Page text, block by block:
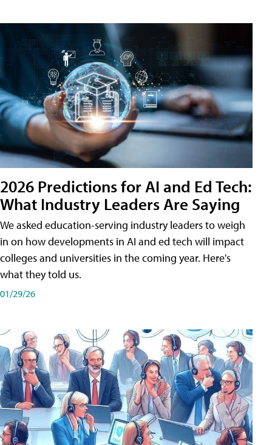
2026 Predictions for AI and Ed Tech:
What Industry Leaders Are Saying
We asked education-serving industry leaders to weigh
in on how developments in AI and ed tech will impact
colleges and universities in the coming year. Here's
what they told us.
01/29/26